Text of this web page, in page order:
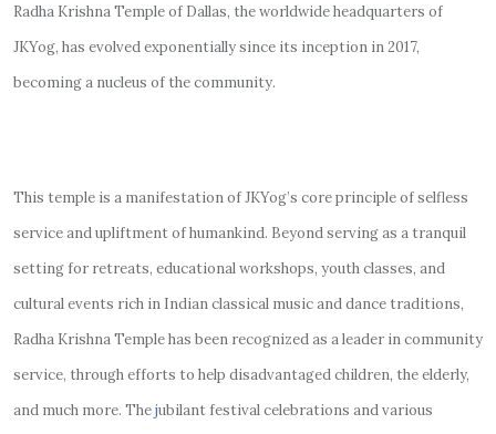
Radha Krishna Temple of Dallas, the worldwide headquarters of
JKYog, has evolved exponentially since its inception in 2017,
becoming a nucleus of the community.
This temple is a manifestation of JKYog’s core principle of selfless
service and upliftment of humankind. Beyond serving as a tranquil
setting for retreats, educational workshops, youth classes, and
cultural events rich in Indian classical music and dance traditions,
Radha Krishna Temple has been recognized as a leader in community
service, through efforts to help disadvantaged children, the elderly,
and much more. Thejubilant festival celebrations and various